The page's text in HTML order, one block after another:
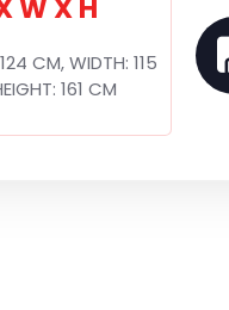
W X H
CM, WIDTH: 115
161 CM